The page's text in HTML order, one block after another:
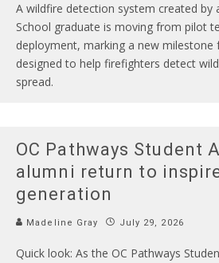
A wildfire detection system created by
School graduate is moving from pilot
deployment, marking a new
designed to help firefighters detect
spread.
OC Pathways Student
alumni return to
generation
Madeline Gray July 29, 2026
Quick look: As the OC Pathways